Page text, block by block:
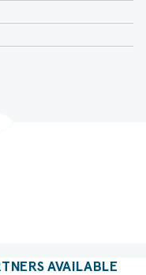
AVAILABLE